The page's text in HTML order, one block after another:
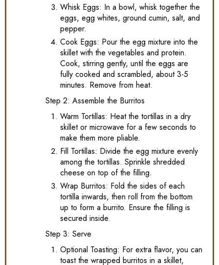
Whisk Eggs: In a bowl, whisk together the
eggs, egg whites, ground cumin, salt, and
pepper.
Cook Eggs: Pour the egg mixture into the
skillet with the vegetables and protein.
Cook, stirring gently, until the eggs are
fully cooked and scrambled, about 3-5
minutes. Remove from heat.
Step 2: Assemble the Burritos
Warm Tortillas: Heat the tortillas in a dry
skillet or microwave for a few seconds to
make them more pliable.
Fill Tortillas: Divide the egg mixture evenly
among the tortillas. Sprinkle shredded
cheese on top of the filling.
Wrap Burritos: Fold the sides of each
tortilla inwards, then roll from the bottom
up to form a burrito. Ensure the filling is
secured inside.
Step 3: Serve
Optional Toasting: For extra flavor, you can
toast the wrapped burritos in a skillet,